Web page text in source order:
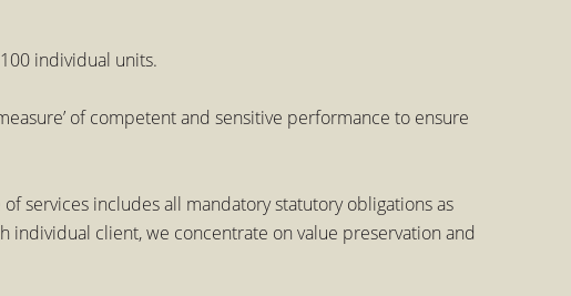
individual units.
of competent and sensitive performance to ensure
services includes all mandatory statutory obligations as
individual client, we concentrate on value preservation and